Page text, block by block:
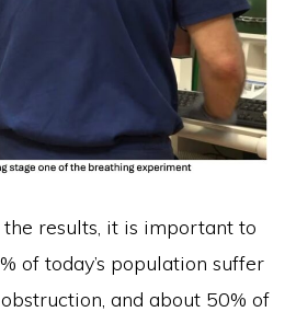
results, it is important to
of today’s population suffer
and about 50% of